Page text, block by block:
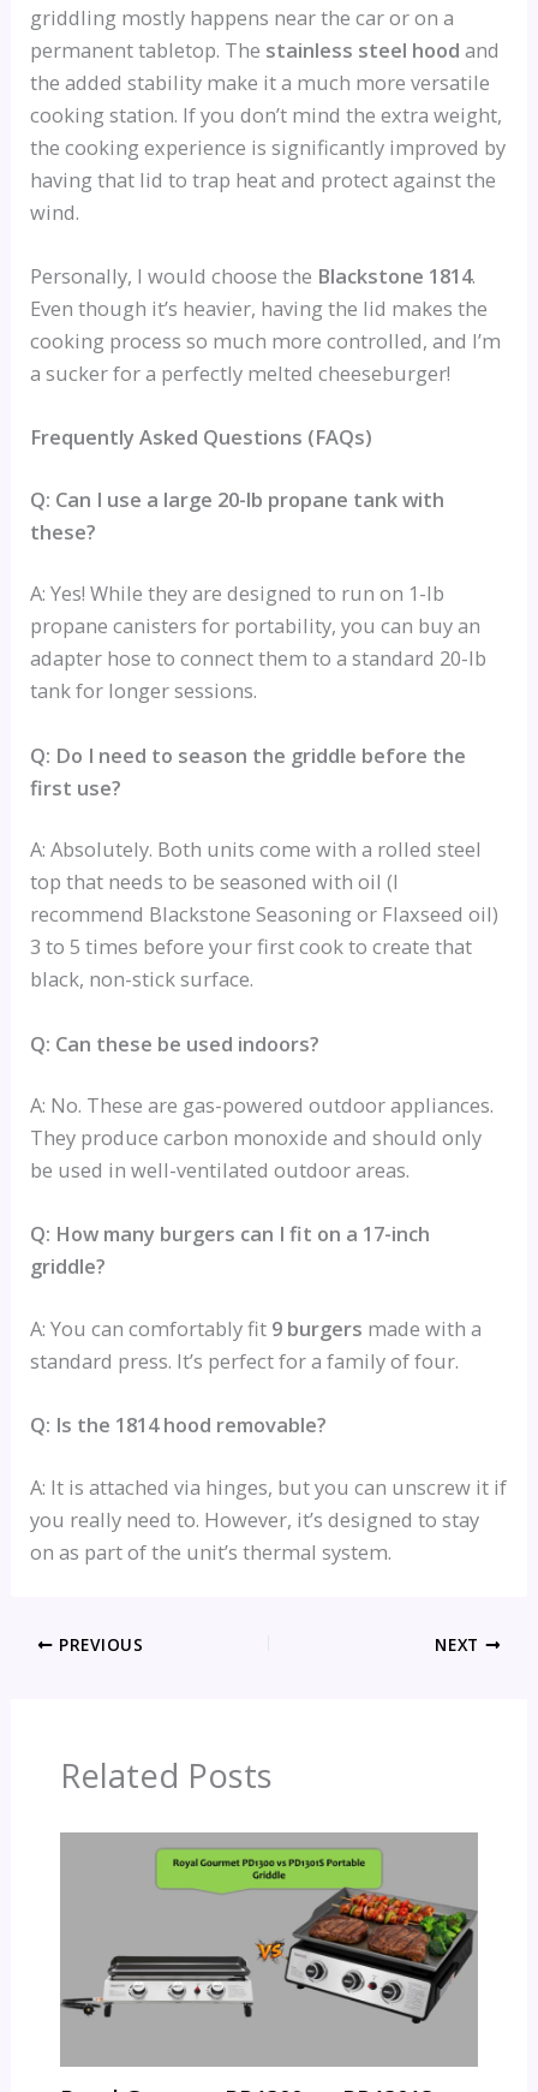
griddling mostly happens near the car or on a
permanent tabletop. The stainless steel hood and
the added stability make it a much more versatile
cooking station. If you don’t mind the extra weight,
the cooking experience is significantly improved by
having that lid to trap heat and protect against the
wind.
Personally, I would choose the Blackstone 1814.
Even though it’s heavier, having the lid makes the
cooking process so much more controlled, and I’m
a sucker for a perfectly melted cheeseburger!
Frequently Asked Questions (FAQs)
Q: Can I use a large 20-lb propane tank with
these?
A: Yes! While they are designed to run on 1-lb
propane canisters for portability, you can buy an
adapter hose to connect them to a standard 20-lb
tank for longer sessions.
Q: Do I need to season the griddle before the
first use?
A: Absolutely. Both units come with a rolled steel
top that needs to be seasoned with oil (I
recommend Blackstone Seasoning or Flaxseed oil)
3 to 5 times before your first cook to create that
black, non-stick surface.
Q: Can these be used indoors?
A: No. These are gas-powered outdoor appliances.
They produce carbon monoxide and should only
be used in well-ventilated outdoor areas.
Q: How many burgers can I fit on a 17-inch
griddle?
A: You can comfortably fit 9 burgers made with a
standard press. It’s perfect for a family of four.
Q: Is the 1814 hood removable?
A: It is attached via hinges, but you can unscrew it if
you really need to. However, it’s designed to stay
on as part of the unit’s thermal system.
PREVIOUS NEXT
Related Posts